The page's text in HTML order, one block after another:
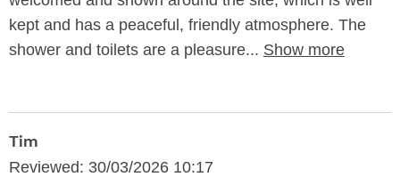
kept and has a peaceful, friendly atmosphere. The
shower and toilets are a pleasure... Show more
Tim
Reviewed: 30/03/2026 10:17